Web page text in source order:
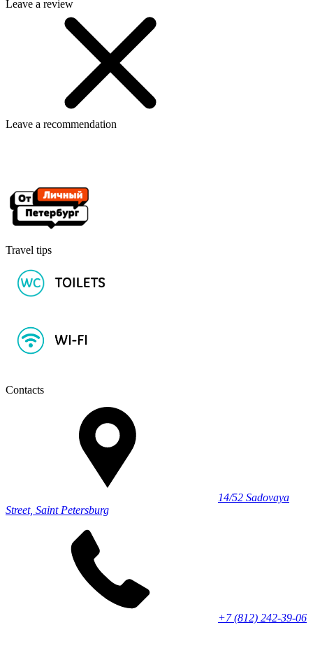
Leave a review
Leave a recommendation
Travel tips
Contacts
14/52 Sadovaya
Street, Saint Petersburg
+7 (812) 242-39-06